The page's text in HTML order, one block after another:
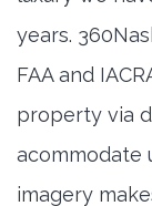
years.
FAA and
property via
acommodate
imagery